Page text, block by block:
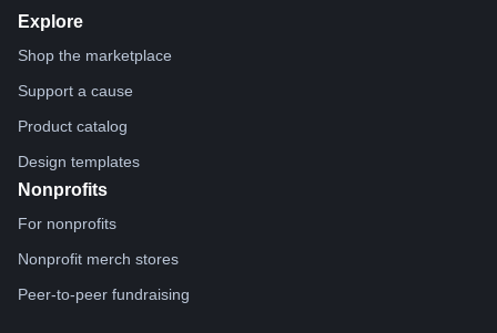
Explore
Shop the marketplace
Support a cause
Product catalog
Design templates
Nonprofits
For nonprofits
Nonprofit merch stores
Peer-to-peer fundraising